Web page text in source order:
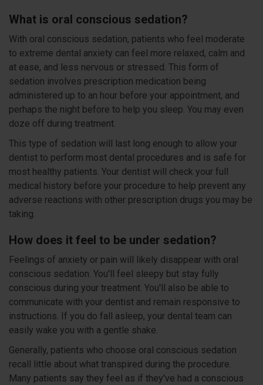
What is oral conscious sedation?
With oral conscious sedation, patients who feel moderate
to extreme dental anxiety can feel more relaxed, calm and
at ease, and less nervous or stressed. This form of
sedation involves prescription medication being
administered up to an hour before your appointment, and
perhaps the night before to help you sleep. You may even
doze off during treatment.
This type of sedation will last long enough to allow your
dentist to perform most dental procedures and is safe for
most healthy patients. Your dentist will check your full
medical history before your procedure to help prevent any
adverse reactions with other prescription drugs you may be
taking.
How does it feel to be under sedation?
Feelings of anxiety or pain will likely disappear with oral
conscious sedation. You'll feel sleepy but stay fully
conscious during your treatment. You'll also be able to
communicate with your dentist and remain responsive to
instructions. If you do fall asleep, your dental team can
easily wake you with a gentle shake.
Generally, patients who choose oral conscious sedation
recall little about what transpired during the procedure.
Many patients say they feel as if they've had a conscious